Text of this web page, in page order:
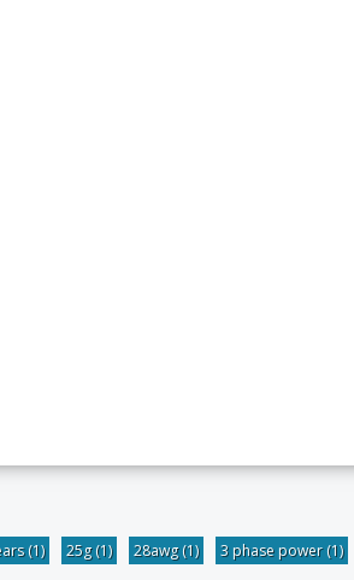
(1) 25g(1) 28awg(1) 3 phase power(1)